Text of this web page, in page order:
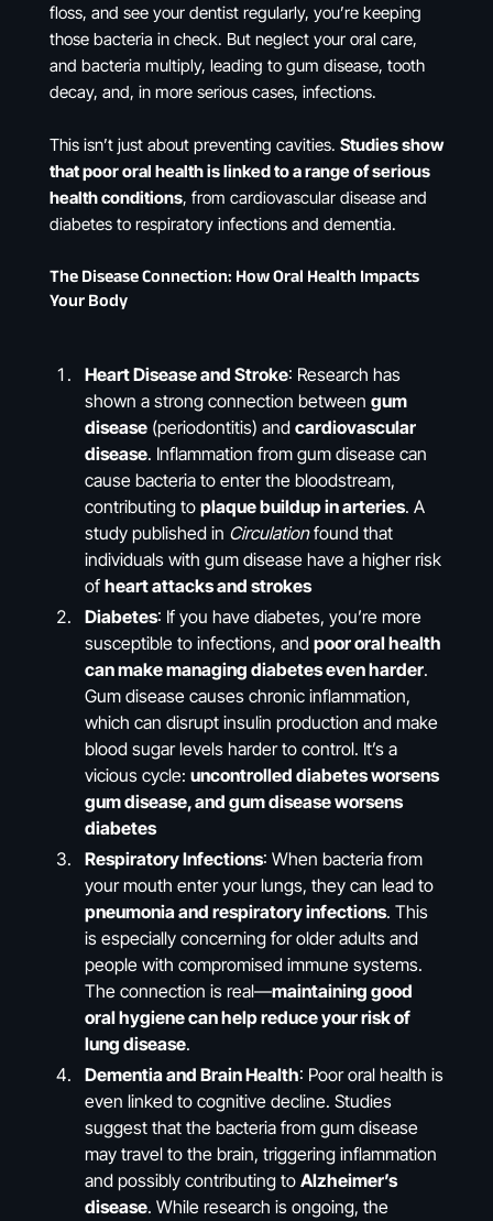
floss, and see your dentist regularly, you’re keeping
those bacteria in check. But neglect your oral care,
and bacteria multiply, leading to gum disease, tooth
decay, and, in more serious cases, infections.
This isn’t just about preventing cavities. Studies show
that poor oral health is linked to a range of serious
health conditions, from cardiovascular disease and
diabetes to respiratory infections and dementia​.
The Disease Connection: How Oral Health Impacts
Your Body
Heart Disease and Stroke: Research has
shown a strong connection between gum
disease(periodontitis) and cardiovascular
disease. Inflammation from gum disease can
cause bacteria to enter the bloodstream,
contributing to plaque buildup in arteries. A
study published in Circulationfound that
individuals with gum disease have a higher risk
of heart attacks and strokes
Diabetes: If you have diabetes, you’re more
susceptible to infections, and poor oral health
can make managing diabetes even harder.
Gum disease causes chronic inflammation,
which can disrupt insulin production and make
blood sugar levels harder to control. It’s a
vicious cycle: uncontrolled diabetes worsens
gum disease, and gum disease worsens
diabetes
Respiratory Infections: When bacteria from
your mouth enter your lungs, they can lead to
pneumonia and respiratory infections. This
is especially concerning for older adults and
people with compromised immune systems.
The connection is real—maintaining good
oral hygiene can help reduce your risk of
lung disease.
Dementia and Brain Health: Poor oral health is
even linked to cognitive decline. Studies
suggest that the bacteria from gum disease
may travel to the brain, triggering inflammation
and possibly contributing to Alzheimer’s
disease. While research is ongoing, the